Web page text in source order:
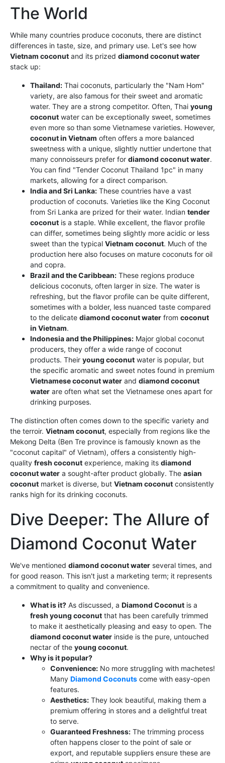
The World
While many countries produce coconuts, there are distinct
differences in taste, size, and primary use. Let's see how
Vietnam coconut and its prized diamond coconut water
stack up:
Thailand: Thai coconuts, particularly the "Nam Hom"
variety, are also famous for their sweet and aromatic
water. They are a strong competitor. Often, Thai young
coconut water can be exceptionally sweet, sometimes
even more so than some Vietnamese varieties. However,
coconut in Vietnam often offers a more balanced
sweetness with a unique, slightly nuttier undertone that
many connoisseurs prefer for diamond coconut water.
You can find "Tender Coconut Thailand 1pc" in many
markets, allowing for a direct comparison.
India and Sri Lanka: These countries have a vast
production of coconuts. Varieties like the King Coconut
from Sri Lanka are prized for their water. Indian tender
coconut is a staple. While excellent, the flavor profile
can differ, sometimes being slightly more acidic or less
sweet than the typical Vietnam coconut. Much of the
production here also focuses on mature coconuts for oil
and copra.
Brazil and the Caribbean: These regions produce
delicious coconuts, often larger in size. The water is
refreshing, but the flavor profile can be quite different,
sometimes with a bolder, less nuanced taste compared
to the delicate diamond coconut water from coconut
in Vietnam.
Indonesia and the Philippines: Major global coconut
producers, they offer a wide range of coconut
products. Their young coconut water is popular, but
the specific aromatic and sweet notes found in premium
Vietnamese coconut water and diamond coconut
water are often what set the Vietnamese ones apart for
drinking purposes.
The distinction often comes down to the specific variety and
the terroir. Vietnam coconut, especially from regions like the
Mekong Delta (Ben Tre province is famously known as the
"coconut capital" of Vietnam), offers a consistently high-
quality fresh coconut experience, making its diamond
coconut water a sought-after product globally. The asian
coconut market is diverse, but Vietnam coconut consistently
ranks high for its drinking coconuts.
Dive Deeper: The Allure of
Diamond Coconut Water
We've mentioned diamond coconut water several times, and
for good reason. This isn't just a marketing term; it represents
a commitment to quality and convenience.
What is it? As discussed, a Diamond Coconut is a
fresh young coconut that has been carefully trimmed
to make it aesthetically pleasing and easy to open. The
diamond coconut water inside is the pure, untouched
nectar of the young coconut.
Why is it popular?
Convenience: No more struggling with machetes!
Many Diamond Coconuts come with easy-open
features.
Aesthetics: They look beautiful, making them a
premium offering in stores and a delightful treat
to serve.
Guaranteed Freshness: The trimming process
often happens closer to the point of sale or
export, and reputable suppliers ensure these are